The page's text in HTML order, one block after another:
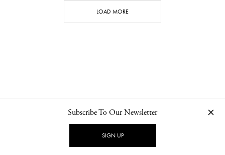
LOAD MORE
NEWSLETTER PRIVACY POLICY
Subscribe To Our Newsletter
SIGN UP